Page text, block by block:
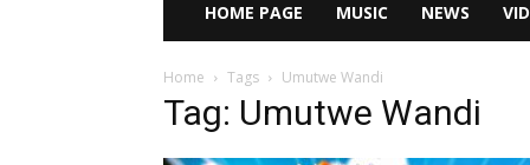
HOME PAGE MUSIC NEWS
Home Tags Umutwe Wandi
Tag: Umutwe Wandi